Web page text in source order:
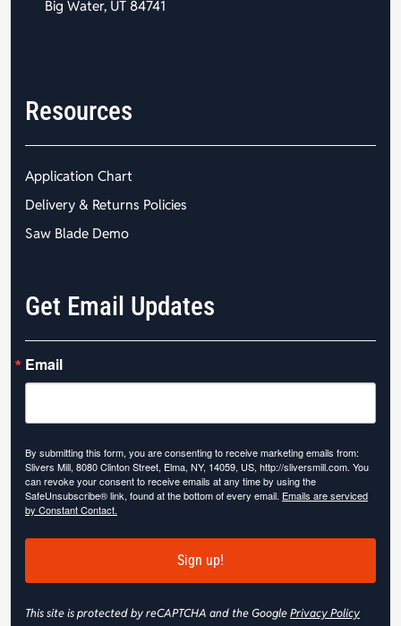
Big Water, UT 84741
Resources
Application Chart
Delivery & Returns Policies
Saw Blade Demo
Get Email Updates
Email
By submitting this form, you are consenting to receive marketing emails from:
Slivers Mill, 8080 Clinton Street, Elma, NY, 14059, US, http://sliversmill.com. You
can revoke your consent to receive emails at any time by using the
SafeUnsubscribe® link, found at the bottom of every email. Emails are serviced
by Constant Contact.
Sign up!
This site is protected by reCAPTCHA and the GooglePrivacy Policy